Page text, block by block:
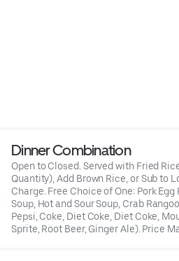
Dinner Combination
Open to Closed. Served with Fried
Quantity), Add Brown Rice, or Sub to
Charge. Free Choice of One: Pork
Soup, Hot and Sour Soup, Crab
Pepsi, Coke, Diet Coke, Diet Coke,
Sprite, Root Beer, Ginger Ale). Price